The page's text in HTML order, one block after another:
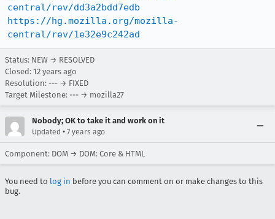
central/rev/dd3a2bdd7edb
https://hg.mozilla.org/mozilla-
central/rev/1e32e9c242ad
Status: NEW → RESOLVED
Closed: 12 years ago
Resolution: --- → FIXED
Target Milestone: --- → mozilla27
Nobody; OK to take it and work on it
Updated • 7 years ago
Component: DOM → DOM: Core & HTML
You need to log in before you can comment on or make changes to this
bug.